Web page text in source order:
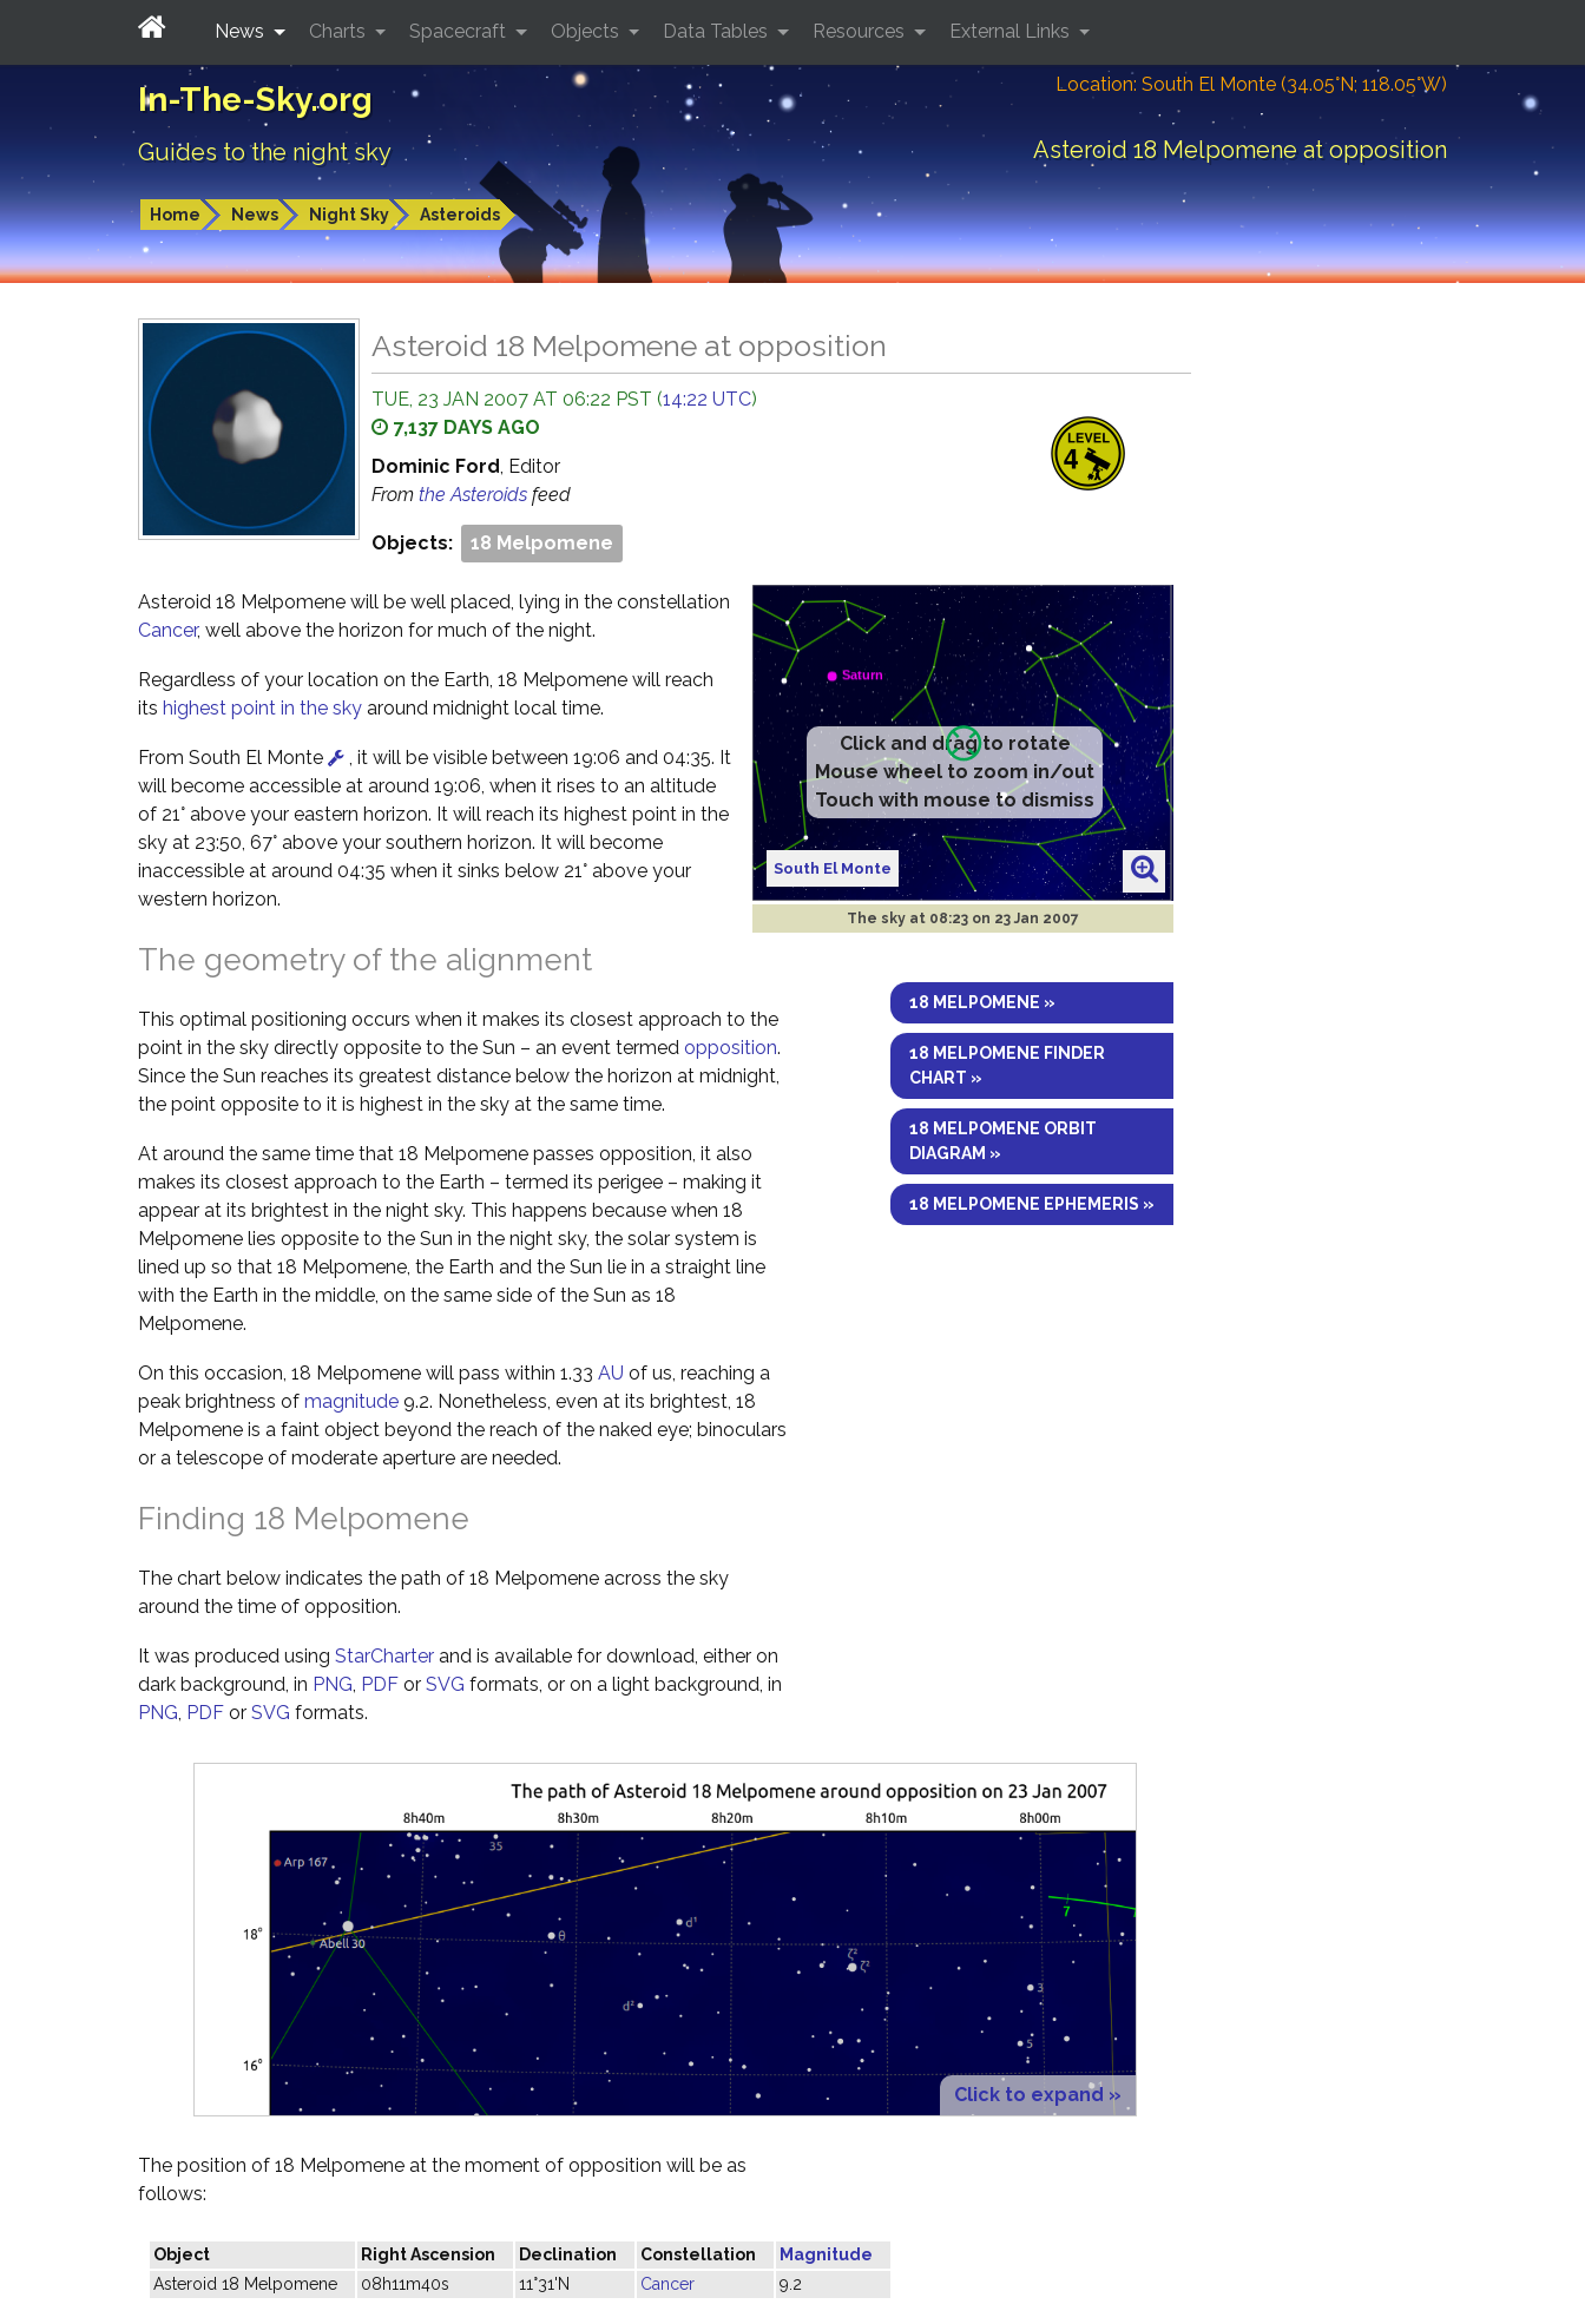
In-The-Sky.org
Guides to the night sky
Location: South El Monte (34.05°N; 118.05°W)
Asteroid 18 Melpomene at opposition
Home News Night Sky Asteroids
News Charts Spacecraft Objects Data Tables Resources External Links
Asteroid 18 Melpomene at opposition
TUE, 23 JAN 2007 AT 06:22 PST (14:22 UTC)
7,137 DAYS AGO
Dominic Ford, Editor
From the Asteroids feed
Objects: 18 Melpomene
South El Monte
The sky at 08:23 on 23 Jan 2007
18 MELPOMENE »
18 MELPOMENE FINDER
CHART »
18 MELPOMENE ORBIT
DIAGRAM »
18 MELPOMENE EPHEMERIS »
Asteroid 18 Melpomene will be well placed, lying in the constellation
Cancer, well above the horizon for much of the night.
Regardless of your location on the Earth, 18 Melpomene will reach
its highest point in the sky around midnight local time.
From South El Monte
, it will be visible between 19:06 and 04:35. It
will become accessible at around 19:06, when it rises to an altitude
of 21° above your eastern horizon. It will reach its highest point in the
sky at 23:50, 67° above your southern horizon. It will become
inaccessible at around 04:35 when it sinks below 21° above your
western horizon.
The geometry of the alignment
This optimal positioning occurs when it makes its closest approach to the
point in the sky directly opposite to the Sun – an event termed opposition.
Since the Sun reaches its greatest distance below the horizon at midnight,
the point opposite to it is highest in the sky at the same time.
At around the same time that 18 Melpomene passes opposition, it also
makes its closest approach to the Earth – termed its perigee – making it
appear at its brightest in the night sky. This happens because when 18
Melpomene lies opposite to the Sun in the night sky, the solar system is
lined up so that 18 Melpomene, the Earth and the Sun lie in a straight line
with the Earth in the middle, on the same side of the Sun as 18
Melpomene.
On this occasion, 18 Melpomene will pass within 1.33 AU of us, reaching a
peak brightness of magnitude 9.2. Nonetheless, even at its brightest, 18
Melpomene is a faint object beyond the reach of the naked eye; binoculars
or a telescope of moderate aperture are needed.
Finding 18 Melpomene
The chart below indicates the path of 18 Melpomene across the sky
around the time of opposition.
It was produced using StarCharter and is available for download, either on
dark background, in PNG, PDF or SVG formats, or on a light background, in
PNG, PDF or SVG formats.
Click to expand »
The position of 18 Melpomene at the moment of opposition will be as
follows:
Object Right Ascension Declination Constellation
Magnitude
Asteroid 18 Melpomene
08h11m40s 11°31'N Cancer 9.2